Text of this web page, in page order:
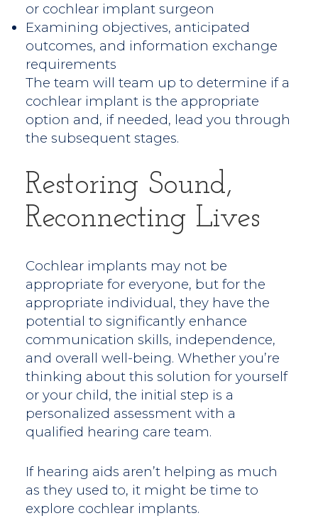
or cochlear implant surgeon
Examining objectives, anticipated
outcomes, and information exchange
requirements
The team will team up to determine if a
cochlear implant is the appropriate
option and, if needed, lead you through
the subsequent stages.
Restoring Sound,
Reconnecting Lives
Cochlear implants may not be
appropriate for everyone, but for the
appropriate individual, they have the
potential to significantly enhance
communication skills, independence,
and overall well-being. Whether you’re
thinking about this solution for yourself
or your child, the initial step is a
personalized assessment with a
qualified hearing care team.
If hearing aids aren’t helping as much
as they used to, it might be time to
explore cochlear implants.